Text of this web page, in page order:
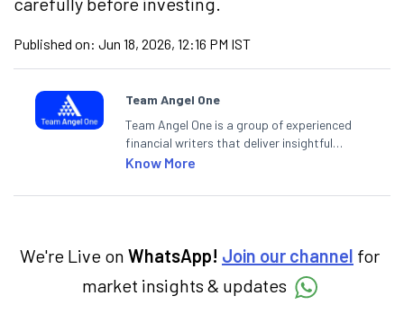
Published on: Jun 18, 2026, 12:16 PM IST
Team Angel One
Team Angel One is a group of experienced
financial writers that deliver insightful
articles on the stock market, IPO, economy,
categories.
Know More
We're Live on WhatsApp! Join our channel for
market insights & updates